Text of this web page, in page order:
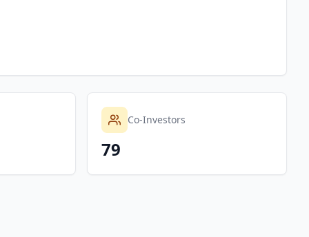
Co-Investors
79